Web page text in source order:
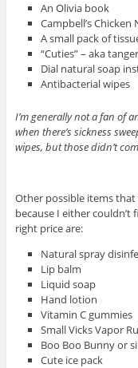
An Olivia book
Campbell’s
A small pack of
“Cuties” – aka
Dial natural soap
Antibacterial wipes
I’m generally not a fan of
when there’s sickness
wipes, but those didn’t
Other possible items
because I either
right price are:
Natural spray
Lip balm
Liquid soap
Hand lotion
Vitamin C gummies
Small Vicks Vapor
Boo Boo Bunny or
Cute ice pack